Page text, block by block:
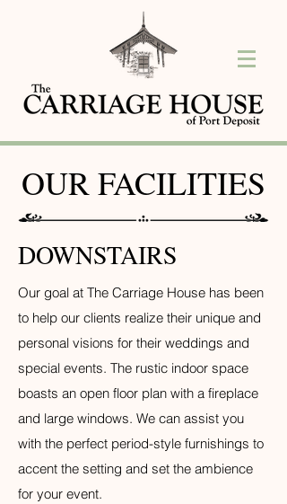
OUR FACILITIES
DOWNSTAIRS
Our goal at The Carriage House has been
to help our clients realize their unique and
personal visions for their weddings and
special events. The rustic indoor space
boasts an open floor plan with a fireplace
and large windows. We can assist you
with the perfect period-style furnishings to
accent the setting and set the ambience
for your event.